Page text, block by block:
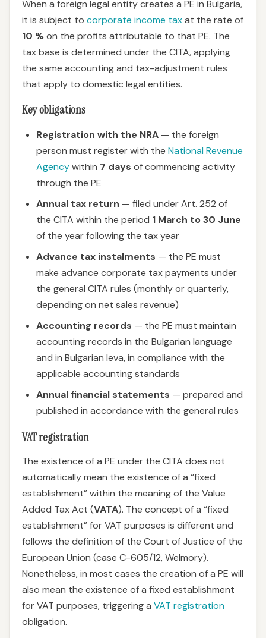
When a foreign legal entity creates a PE in Bulgaria,
it is subject to corporate income taxat the rate of
10 %on the profits attributable to that PE. The
tax base is determined under the CITA, applying
the same accounting and tax-adjustment rules
that apply to domestic legal entities.
Key obligations
Registration with the NRA — the foreign
person must register with the National Revenue
Agencywithin 7 days of commencing activity
through the PE
Annual tax return — filed under Art. 252 of
the CITA within the period 1 March to 30 June
of the year following the tax year
Advance tax instalments — the PE must
make advance corporate tax payments under
the general CITA rules (monthly or quarterly,
depending on net sales revenue)
Accounting records — the PE must maintain
accounting records in the Bulgarian language
and in Bulgarian leva, in compliance with the
applicable accounting standards
Annual financial statements — prepared and
published in accordance with the general rules
VAT registration
The existence of a PE under the CITA does not
automatically mean the existence of a “fixed
establishment” within the meaning of the Value
Added Tax Act (VATA). The concept of a “fixed
establishment” for VAT purposes is different and
follows the definition of the Court of Justice of the
European Union (case C-605/12, Welmory).
Nonetheless, in most cases the creation of a PE will
also mean the existence of a fixed establishment
for VAT purposes, triggering a VAT registration
obligation.